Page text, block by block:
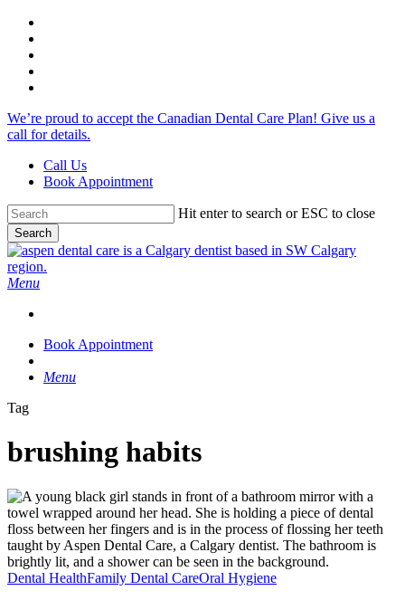
Skip
main
content
We’re proud to accept the Canadian Dental Care Plan! Give us a
call for details.
Call Us
Book Appointment
Hit enter to search or ESC to close
Search
Close
Search
search
Menu
Book Appointment
Menu
Tag
brushing habits
The
Importance
of
Daily
Flossing:
A
Dental HealthFamily Dental CareOral Hygiene